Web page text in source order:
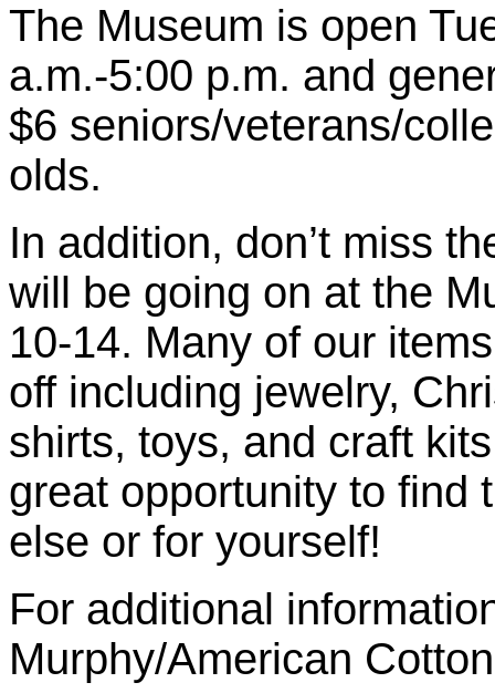
The Museum is open
a.m.-5:00 p.m. and
$6 seniors/veterans/
olds.
In addition, don’t miss
will be going on at the
10-14. Many of our
off including jewelry,
shirts, toys, and craft
great opportunity to find
else or for yourself!
For additional
Murphy/American